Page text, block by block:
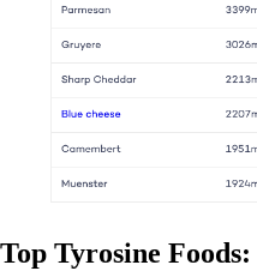
Top Tyrosine